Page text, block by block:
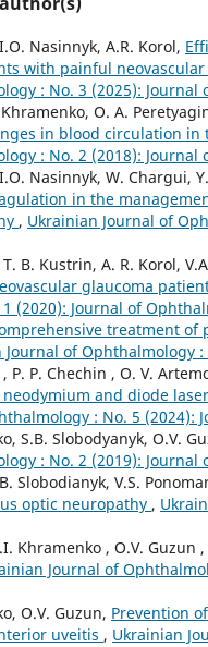
Nasinnyk, A.R. Korol,
with painful
: No. 3 (2025):
O. A.
in blood circulation
: No. 2 (2018):
Nasinnyk, W. Chargui,
in the
, Ukrainian Journal of
B. Kustrin, A. R. Korol,
glaucoma
(2020): Journal of
treatment of
Journal of Ophthalmology
P. P. Chechin , O. V.
and diode
: No. 5 (2024):
S.B. Slobodyanyk, O.V.
: No. 2 (2019):
Slobodianyk, V.S.
optic neuropathy ,
Khramenko , O.V. Guzun
Journal of
O.V. Guzun, Prevention
uveitis , Ukrainian